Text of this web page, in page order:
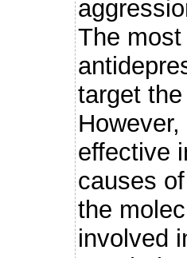
The
target
effective
causes
the
involved